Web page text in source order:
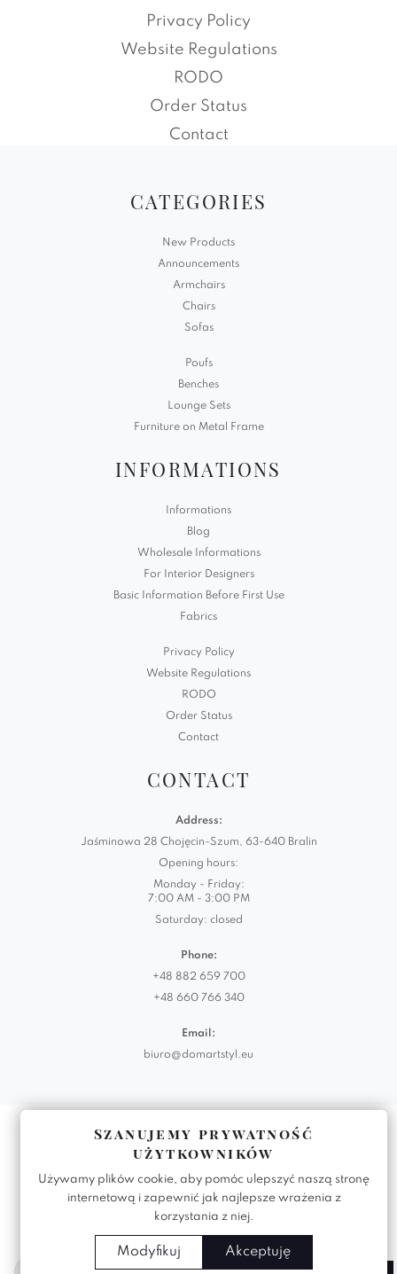
Privacy Policy
Website Regulations
RODO
Order Status
Contact
CATEGORIES
New Products
Announcements
Armchairs
Chairs
Sofas
Poufs
Benches
Lounge Sets
Furniture on Metal Frame
INFORMATIONS
Informations
Blog
Wholesale Informations
For Interior Designers
Basic Information Before First Use
Fabrics
Privacy Policy
Website Regulations
RODO
Order Status
Contact
CONTACT
Address:
Jaśminowa 28 Chojęcin-Szum, 63-640 Bralin
Opening hours:
Monday - Friday:
7:00 AM - 3:00 PM
Saturday: closed
Phone:
+48 882 659 700
+48 660 766 340
Email:
biuro@domartstyl.eu
Szanujemy prywatność
użytkowników
Używamy plików cookie, aby pomóc ulepszyć naszą stronę
internetową i zapewnić jak najlepsze wrażenia z
korzystania z niej.
Modyfikuj Akceptuję